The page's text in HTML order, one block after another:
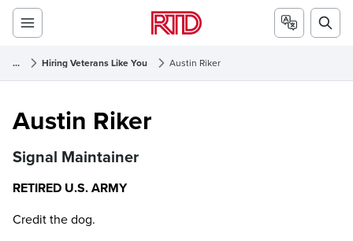
... Hiring Veterans Like You Austin Riker
Austin Riker
Austin Riker
Signal Maintainer
RETIRED U.S. ARMY
Credit the dog.